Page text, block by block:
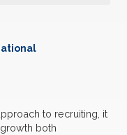
to recruiting, it
both